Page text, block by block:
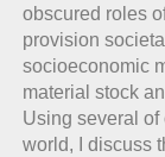
obscured roles
provision
socioeconomic
material stock
Using several of
world, I discuss